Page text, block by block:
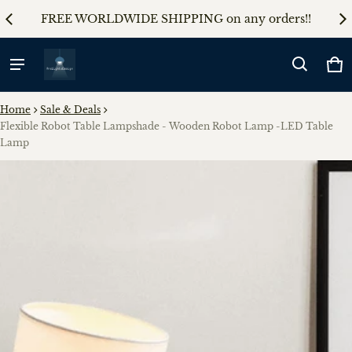
FREE WORLDWIDE SHIPPING on any orders!!
0
Home
Sale & Deals
Flexible Robot Table Lampshade - Wooden Robot Lamp -LED Table
Lampinformation